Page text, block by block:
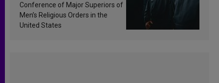
Conference of Major Superiors of
Men’s Religious Orders in the
United States